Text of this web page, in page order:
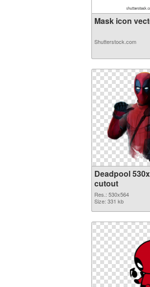
Mask icon
Shutterstock.com
Deadpool
cutout
Res.: 530x564
Size: 331 kb